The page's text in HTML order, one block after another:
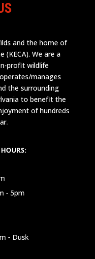
and the home of
(KECA). We are a
profit wildlife
manages
the surrounding
to benefit the
of hundreds
- 5pm
- Dusk